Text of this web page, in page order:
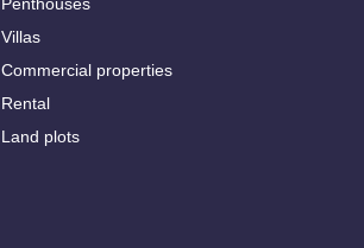
Villas
Commercial properties
Rental
Land plots